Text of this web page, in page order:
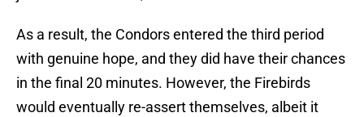
As a result, the Condors entered the third period
with genuine hope, and they did have their chances
in the final 20 minutes. However, the Firebirds
would eventually re-assert themselves, albeit it